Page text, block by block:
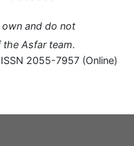
and do not
the Asfar team.
2055-7957 (Online)